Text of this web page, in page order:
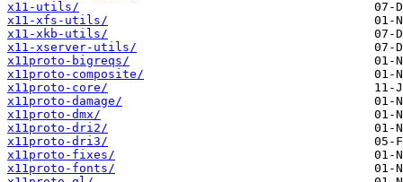
x11-utils/
x11-xfs-utils/
x11-xkb-utils/
x11-xserver-utils/
x11proto-bigreqs/
x11proto-composite/
x11proto-core/
x11proto-damage/
x11proto-dmx/
x11proto-dri2/
x11proto-dri3/
x11proto-fixes/
x11proto-fonts/